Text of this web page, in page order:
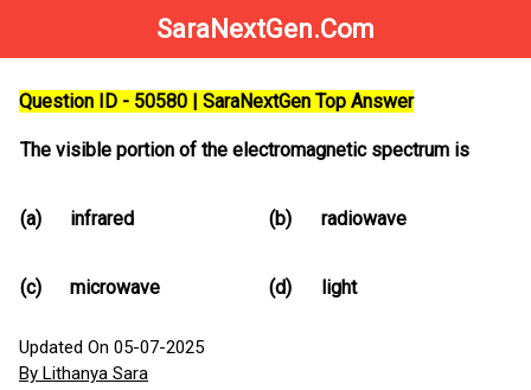
SaraNextGen.Com
Question ID - 50580 | SaraNextGen Top Answer
The visible portion of the electromagnetic spectrum is
(a) infrared (b) radiowave
(c) microwave (d) light
Updated On 05-07-2025
By Lithanya Sara